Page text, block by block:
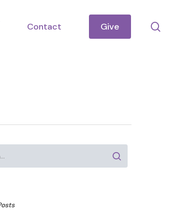
Contact Give